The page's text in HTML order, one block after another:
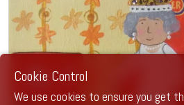
Cookie Control
We use cookies to ensure you get